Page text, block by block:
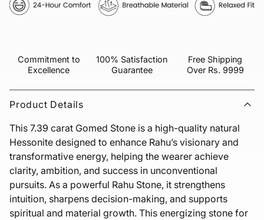
Commitment to
Excellence
100% Satisfaction
Guarantee
Free Shipping
Over Rs. 9999
Product Details
This 7.39 carat Gomed Stone is a high-quality natural
Hessonite designed to enhance Rahu’s visionary and
transformative energy, helping the wearer achieve
clarity, ambition, and success in unconventional
pursuits. As a powerful Rahu Stone, it strengthens
intuition, sharpens decision-making, and supports
spiritual and material growth. This energizing stone for